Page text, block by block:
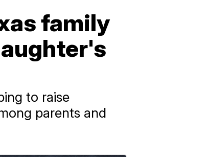
family
to raise
parents and